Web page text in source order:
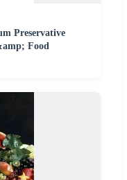
Preservative
Food